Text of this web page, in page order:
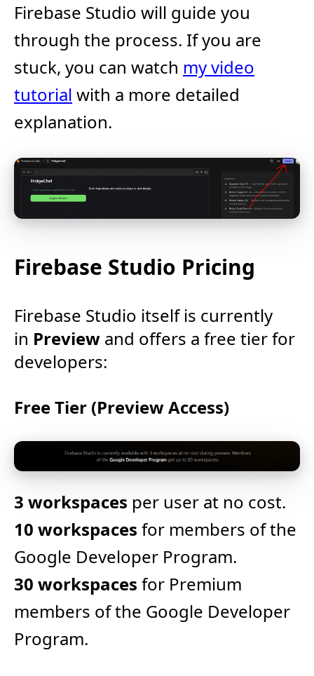
Firebase Studio will guide you
through the process. If you are
stuck, you can watch my video
tutorial with a more detailed
explanation.
Firebase Studio Pricing
Firebase Studio itself is currently
in Preview and offers a free tier for
developers:​
Free Tier (Preview Access)
3 workspaces per user at no cost.
10 workspaces for members of the
Google Developer Program.
30 workspaces for Premium
members of the Google Developer
Program.